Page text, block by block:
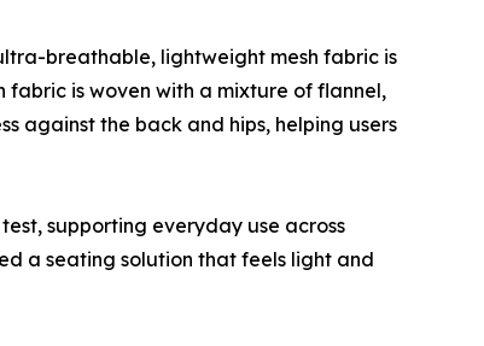
breathable, lightweight mesh fabric is
fabric is woven with a mixture of flannel,
against the back and hips, helping users
supporting everyday use across
a seating solution that feels light and